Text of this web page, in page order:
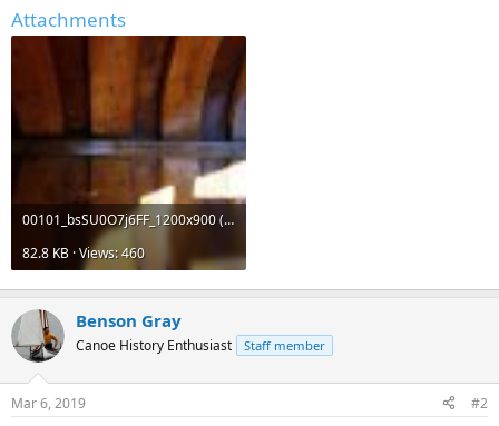
Attachments
00101_bsSU0O7j6FF_1200x900 (1).jpg
82.8 KB · Views: 460
Benson Gray
Canoe History Enthusiast Staff member
Mar 6, 2019 #2